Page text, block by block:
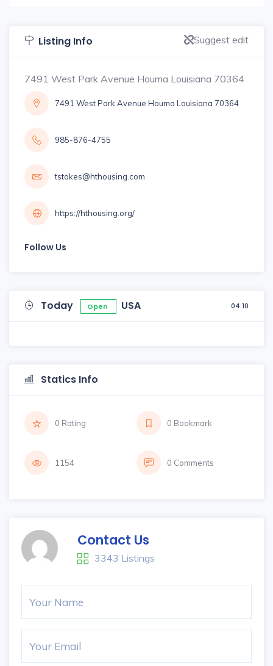
Listing Info Suggest edit
7491 West Park Avenue Houma Louisiana 70364
7491 West Park Avenue Houma Louisiana 70364
985-876-4755
tstokes@hthousing.com
https://hthousing.org/
Follow Us
Today Open USA 04:10
Statics Info
0 Rating 0 Bookmark
1154 0 Comments
Contact Us
3343 Listings